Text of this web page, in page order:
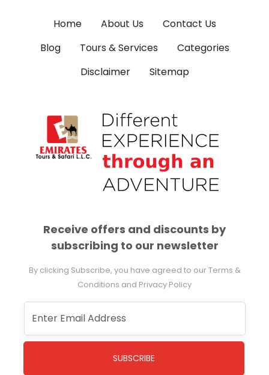
Home About Us
Contact Us
Blog
Tours & Services
Categories
Disclaimer
Sitemap
Receive offers and discounts by
subscribing to our newsletter
By clicking Subscribe, you have agreed to our Terms &
Conditions and Privacy Policy
SUBSCRIBE